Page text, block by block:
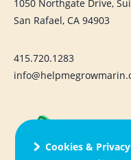
Cookies & Privacy
1050 Northgate Drive,
San Rafael, CA 94903
415.720.1283